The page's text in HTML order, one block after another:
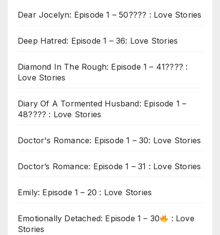
Dear Jocelyn: Episode 1 – 50???? : Love Stories
Deep Hatred: Episode 1 – 36: Love Stories
Diamond In The Rough: Episode 1 – 41???? :
Love Stories
Diary Of A Tormented Husband: Episode 1 –
48???? : Love Stories
Doctor's Romance: Episode 1 – 30: Love Stories
Doctor’s Romance: Episode 1 – 31 : Love Stories
Emily: Episode 1 – 20 : Love Stories
Emotionally Detached: Episode 1 – 30
: Love
Stories